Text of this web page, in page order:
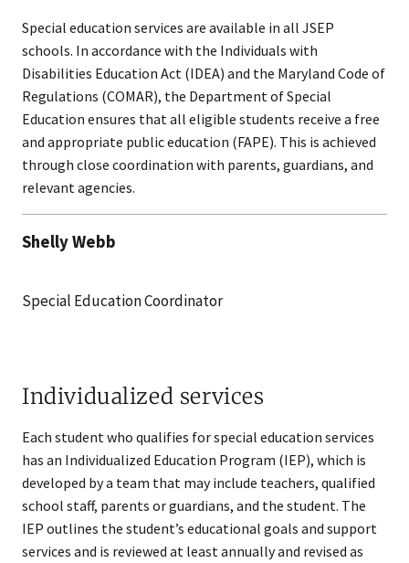
Special education services are available in all JSEP
schools. In accordance with the Individuals with
Disabilities Education Act (IDEA) and the Maryland Code of
Regulations (COMAR), the Department of Special
Education ensures that all eligible students receive a free
and appropriate public education (FAPE). This is achieved
through close coordination with parents, guardians, and
relevant agencies.
Shelly Webb
Special Education Coordinator
Individualized services
Each student who qualifies for special education services
has an Individualized Education Program (IEP), which is
developed by a team that may include teachers, qualified
school staff, parents or guardians, and the student. The
IEP outlines the student’s educational goals and support
services and is reviewed at least annually and revised as